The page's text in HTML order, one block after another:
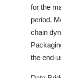
Guest Posting
Advertise
Crypto
for the
period.
chain
the end-